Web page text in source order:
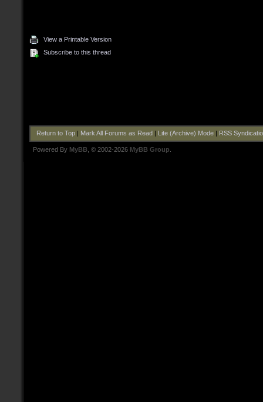
View a Printable Version
Subscribe to this thread
Return to Top| Mark All Forums as Read Lite (Archive) Mode| RSS
Powered By MyBB , © 2002-2026 MyBB Group